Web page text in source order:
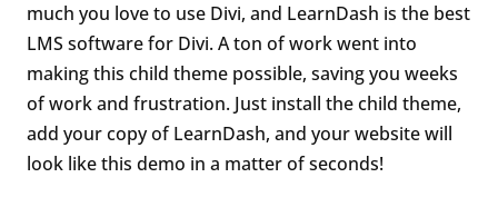
much you love to use Divi, and LearnDash is the best
LMS software for Divi. A ton of work went into
making this child theme possible, saving you weeks
of work and frustration. Just install the child theme,
add your copy of LearnDash, and your website will
look like this demo in a matter of seconds!